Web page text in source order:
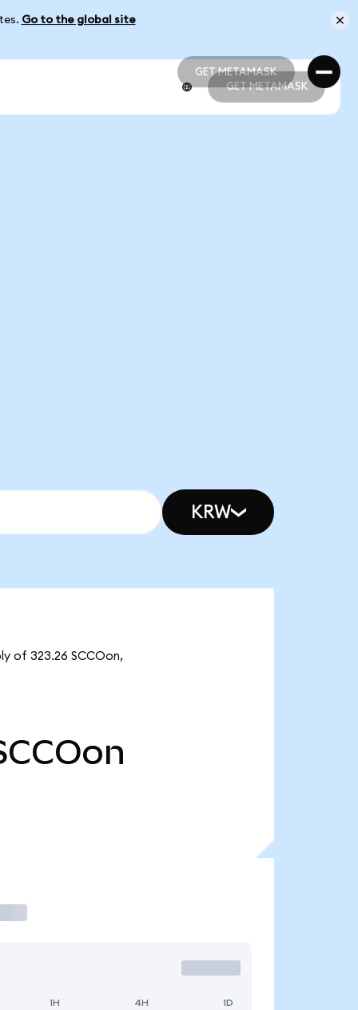
Go to the global site
GET METAMASK
GET METAMASK
GET METAMASK
KRW
of 323.26 SCCOon,
1H 4H 1D